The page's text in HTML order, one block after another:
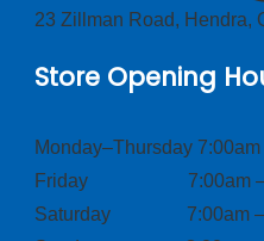
23 Zillman Road, Hendra,
Store Opening
Monday–Thursday
Friday 7:00am –
Saturday 7:00am –